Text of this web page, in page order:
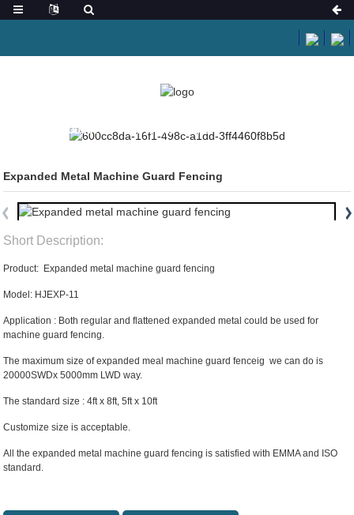
PRODUCTS EXPANDED METAL
Expanded Metal Machine Guard Fencing
Short Description:
Product: Expanded metal machine guard fencing
Model: HJEXP-11
Application : Both regular and flattened expanded metal could be used for
machine guard fencing.
The maximum size of expanded meal machine guard fenceig we can do is
20000SWDx 5000mm LWD way.
The standard size : 4ft x 8ft, 5ft x 10ft
Customize size is acceptable.
All the expanded metal machine guard fencing is satisfied with EMMA and ISO
standard.